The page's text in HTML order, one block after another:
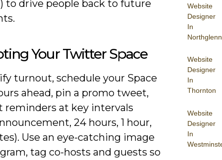
Website
Designer
In
Northglenn
Website
Designer
In
Thornton
Website
Designer
In
to drive people back to future
Your Twitter Space
turnout, schedule your Space
ahead, pin a promo tweet,
reminders at key intervals
24 hours, 1 hour,
Use an eye-catching image
tag co-hosts and guests so